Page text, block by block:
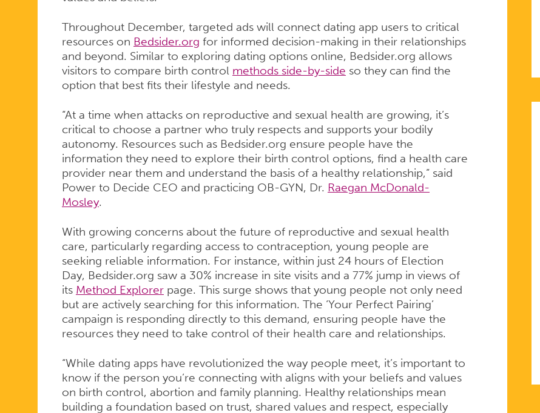
CRITICAL
REPRODUCTIVE
AND
SEXUAL
HEALTH
CARE
RESOURCES
Throughout December, targeted ads will connect dating app users to critical
resources on Bedsider.org for informed decision-making in their relationships
and beyond. Similar to exploring dating options online, Bedsider.org allows
visitors to compare birth control methods side-by-side so they can find the
option that best fits their lifestyle and needs.
“At a time when attacks on reproductive and sexual health are growing, it’s
critical to choose a partner who truly respects and supports your bodily
autonomy. Resources such as Bedsider.org ensure people have the
information they need to explore their birth control options, find a health care
provider near them and understand the basis of a healthy relationship,” said
Power to Decide CEO and practicing OB-GYN, Dr. Raegan McDonald-
Mosley.
With growing concerns about the future of reproductive and sexual health
care, particularly regarding access to contraception, young people are
seeking reliable information. For instance, within just 24 hours of Election
Day, Bedsider.org saw a 30% increase in site visits and a 77% jump in views of
its Method Explorerpage. This surge shows that young people not only need
but are actively searching for this information. The ‘Your Perfect Pairing’
campaign is responding directly to this demand, ensuring people have the
resources they need to take control of their health care and relationships.
“While dating apps have revolutionized the way people meet, it’s important to
know if the person you’re connecting with aligns with your beliefs and values
on birth control, abortion and family planning. Healthy relationships mean
building a foundation based on trust, shared values and respect, especially